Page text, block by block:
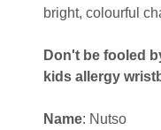
bright, colourful
Don't be fooled
kids allergy
Name: Nutso